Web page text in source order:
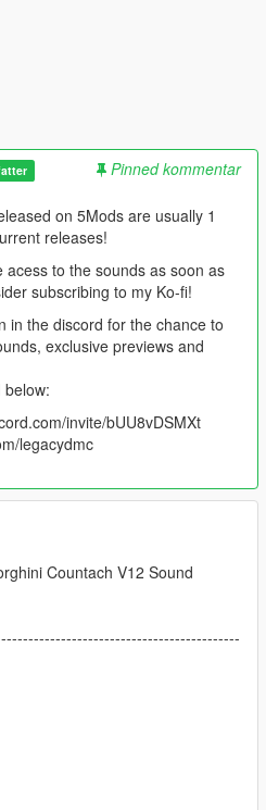
Pinned kommentar
on 5Mods are usually 1
releases!
acess to the sounds as soon as
subscribing to my Ko-fi!
in the discord for the chance to
exclusive previews and
below:
invite/bUU8vDSMXt
legacydmc
Countach V12 Sound